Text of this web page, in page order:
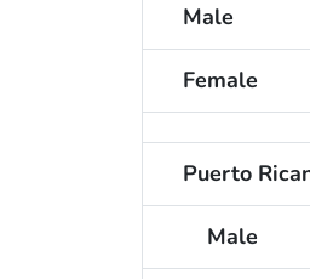
Male
Female
Puerto
Male